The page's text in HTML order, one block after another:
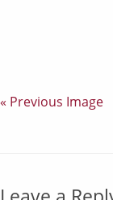
« Previous Image